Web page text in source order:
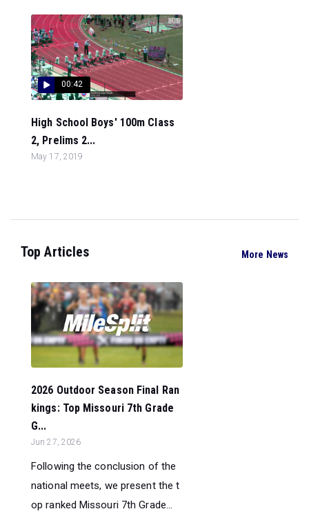
00:42
High School Boys' 100m Class
2, Prelims 2...
May 17, 2019
Top Articles More News
2026 Outdoor Season Final Ran
kings: Top Missouri 7th Grade
G...
Jun 27, 2026
Following the conclusion of the
national meets, we present the t
op ranked Missouri 7th Grade...